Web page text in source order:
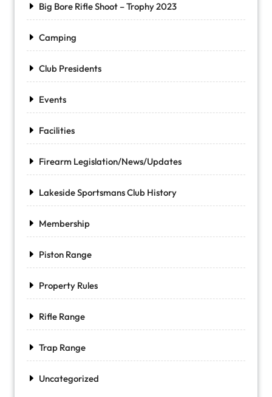
Big Bore Rifle Shoot – Trophy 2023
Camping
Club Presidents
Events
Facilities
Firearm Legislation/News/Updates
Lakeside Sportsmans Club History
Membership
Piston Range
Property Rules
Rifle Range
Trap Range
Uncategorized